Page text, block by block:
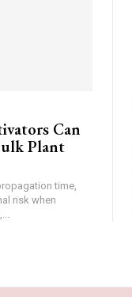
Can
Plant
time,
risk when